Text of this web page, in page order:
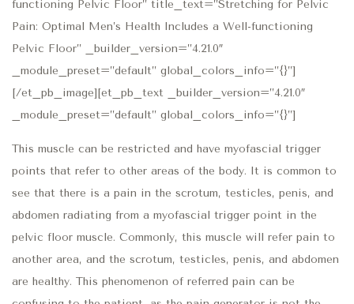
functioning Pelvic Floor” title_text=”Stretching for Pelvic
Pain: Optimal Men’s Health Includes a Well-functioning
Pelvic Floor” _builder_version=”4.21.0″
_module_preset=”default” global_colors_info=”{}”]
[/et_pb_image][et_pb_text _builder_version=”4.21.0″
_module_preset=”default” global_colors_info=”{}”]
This muscle can be restricted and have myofascial trigger
points that refer to other areas of the body. It is common to
see that there is a pain in the scrotum, testicles, penis, and
abdomen radiating from a myofascial trigger point in the
pelvic floor muscle. Commonly, this muscle will refer pain to
another area, and the scrotum, testicles, penis, and abdomen
are healthy. This phenomenon of referred pain can be